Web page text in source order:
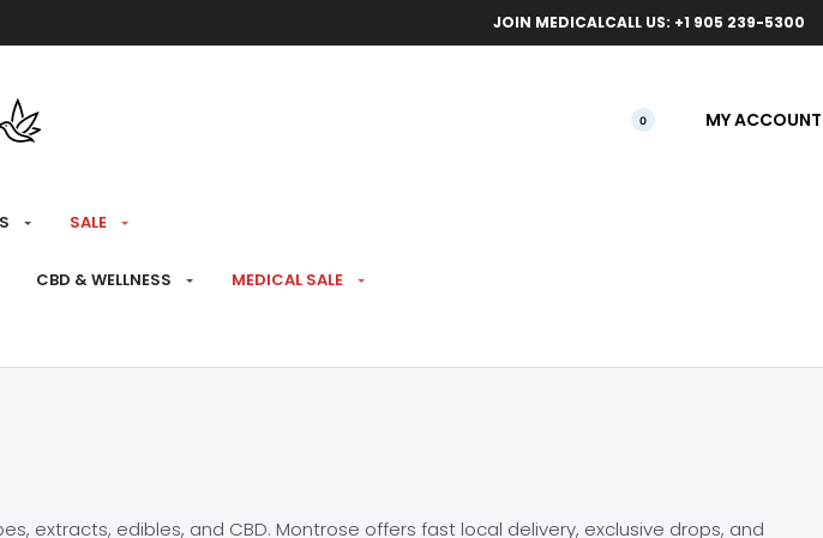
Free
JOIN MEDICALCALL US: +1 905 239-5300
0 MY ACCOUNT
SALE
CBD & WELLNESS MEDICAL SALE
extracts, edibles, and CBD. Montrose offers fast local delivery, exclusive drops, and